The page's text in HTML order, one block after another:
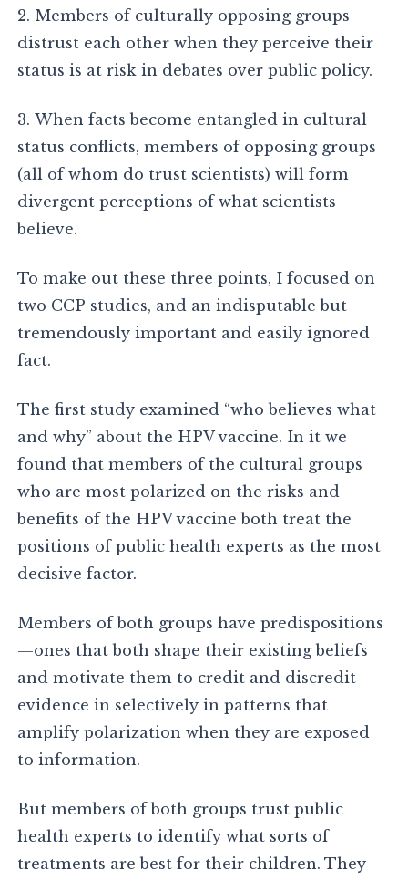
2. Members of culturally opposing groups
distrust each other when they perceive their
status is at risk in debates over public policy.
3. When facts become entangled in cultural
status conflicts, members of opposing groups
(all of whom do trust scientists) will form
divergent perceptions of what scientists
believe.
To make out these three points, I focused on
two CCP studies, and an indisputable but
tremendously important and easily ignored
fact.
The first study examined “who believes what
and why” about the HPV vaccine. In it we
found that members of the cultural groups
who are most polarized on the risks and
benefits of the HPV vaccine both treat the
positions of public health experts as the most
decisive factor.
Members of both groups have predispositions
—ones that both shape their existing beliefs
and motivate them to credit and discredit
evidence in selectively in patterns that
amplify polarization when they are exposed
to information.
But members of both groups trust public
health experts to identify what sorts of
treatments are best for their children. They